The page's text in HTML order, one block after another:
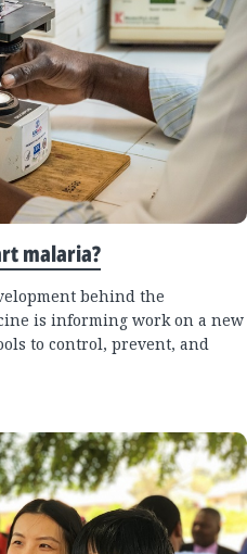
malaria?
behind the
is informing work on a new
to control, prevent, and